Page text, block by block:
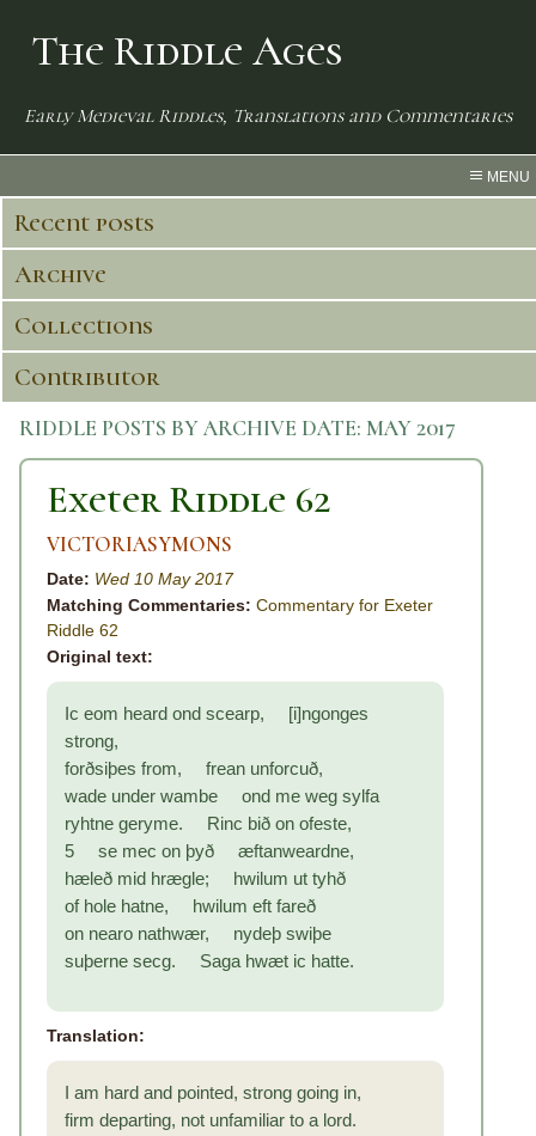
The Riddle Ages
Early Medieval Riddles, Translations and Commentaries
MENU
Recent posts
Archive
Collections
Contributor
RIDDLE POSTS BY ARCHIVE DATE: MAY 2017
Exeter Riddle 62
VICTORIASYMONS
Date: Wed 10 May 2017
Matching Commentaries: Commentary for Exeter
Riddle 62
Original text:
Ic eom heard ond scearp, [i]ngonges
strong,
forðsiþes from, frean unforcuð,
wade under wambe ond me weg sylfa
ryhtne geryme. Rinc bið on ofeste,
5 se mec on þyð æftanweardne,
hæleð mid hrægle; hwilum ut tyhð
of hole hatne, hwilum eft fareð
on nearo nathwær, nydeþ swiþe
suþerne secg. Saga hwæt ic hatte.
Translation:
I am hard and pointed, strong going in,
firm departing, not unfamiliar to a lord.